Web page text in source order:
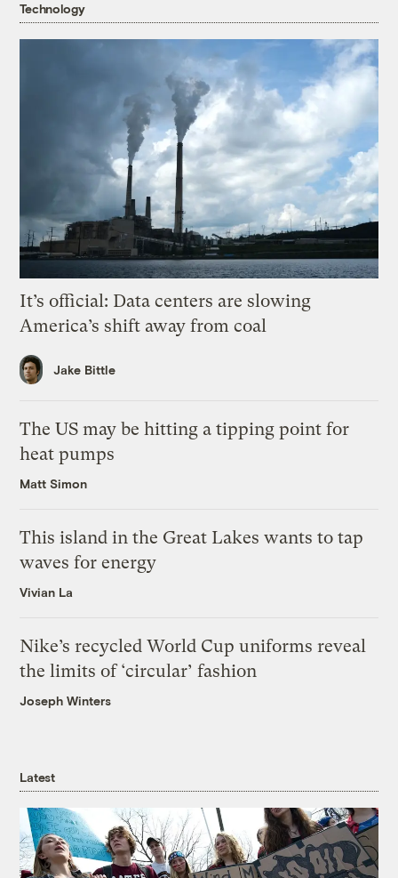
Technology
It’s official: Data centers are slowing
America’s shift away from coal
Jake Bittle
The US may be hitting a tipping point for
heat pumps
Matt Simon
This island in the Great Lakes wants to tap
waves for energy
Vivian La
Nike’s recycled World Cup uniforms reveal
the limits of ‘circular’ fashion
Joseph Winters
Latest